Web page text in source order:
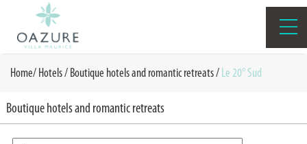
Home/Hotels /Boutique hotels and romantic retreats/Le 20° Sud
Boutique hotels and romantic retreats